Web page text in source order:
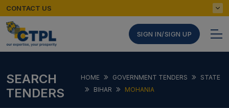
CONTACT US
SIGN IN/SIGN UP
SEARCH
TENDERS
HOME GOVERNMENT TENDERS
STATE
BIHAR
MOHANIA